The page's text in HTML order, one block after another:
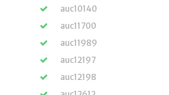
auc10140
auc11700
auc11989
auc12197
auc12198